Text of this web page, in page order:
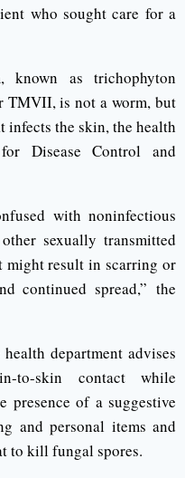
who sought care for a
known as trichophyton
TMVII, is not a worm, but
infects the skin, the health
Disease Control and
with noninfectious
sexually transmitted
might result in scarring or
continued spread,” the
department advises
to-skin contact while
presence of a suggestive
and personal items and
to kill fungal spores.